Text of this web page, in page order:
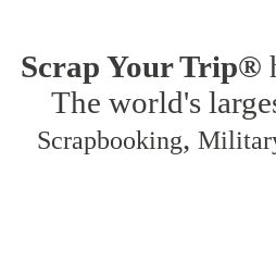
Scrap Your Trip®
The world's
Scrapbooking,